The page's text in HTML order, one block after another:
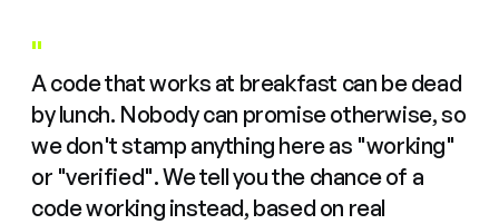
"
A code that works at breakfast can be dead
by lunch. Nobody can promise otherwise, so
we don't stamp anything here as "working"
or "verified". We tell you the chance of a
code working instead, based on real